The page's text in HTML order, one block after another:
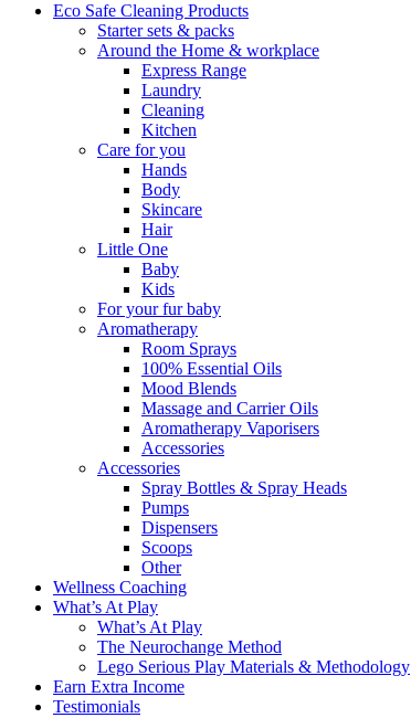
Eco Safe Cleaning Products
Starter sets & packs
Around the Home & workplace
Express Range
Laundry
Cleaning
Kitchen
Care for you
Hands
Body
Skincare
Hair
Little One
Baby
Kids
For your fur baby
Aromatherapy
Room Sprays
100% Essential Oils
Mood Blends
Massage and Carrier Oils
Aromatherapy Vaporisers
Accessories
Accessories
Spray Bottles & Spray Heads
Pumps
Dispensers
Scoops
Other
Wellness Coaching
What’s At Play
What’s At Play
The Neurochange Method
Lego Serious Play Materials & Methodology
Earn Extra Income
Testimonials